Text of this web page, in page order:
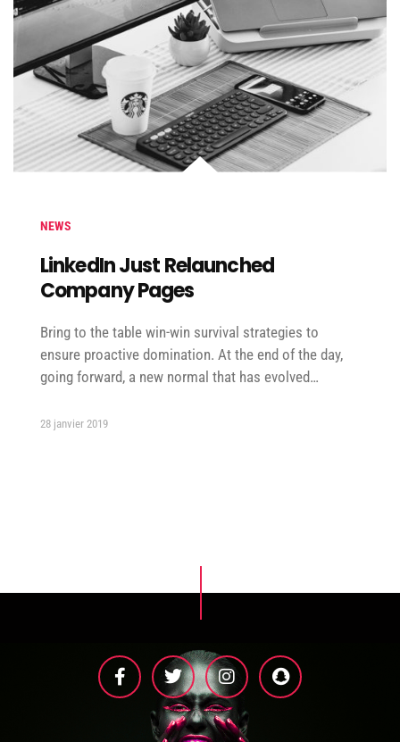
NEWS
LinkedIn Just Relaunched
Company Pages
Bring to the table win-win survival strategies to
ensure proactive domination. At the end of the day,
going forward, a new normal that has evolved…
28 janvier 2019